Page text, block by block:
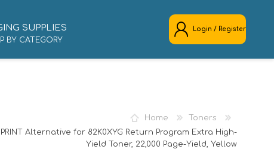
SUPPLIES
BY CATEGORY
Login / Register
Home
Toners
Alternative for 82K0XYG Return Program Extra High-
Yield Toner, 22,000 Page-Yield, Yellow